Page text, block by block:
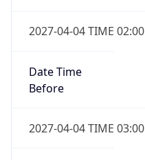
2027-04-04 TIME 02:00
Date Time
Before
2027-04-04 TIME 03:00